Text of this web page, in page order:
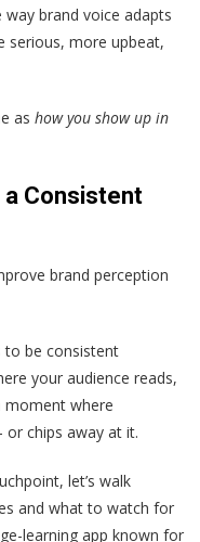
way brand voice adapts
serious, more upbeat,
as how you show up in
a Consistent
brand perception
to be consistent
your audience reads,
moment where
chips away at it.
let’s walk
and what to watch for
learning app known for